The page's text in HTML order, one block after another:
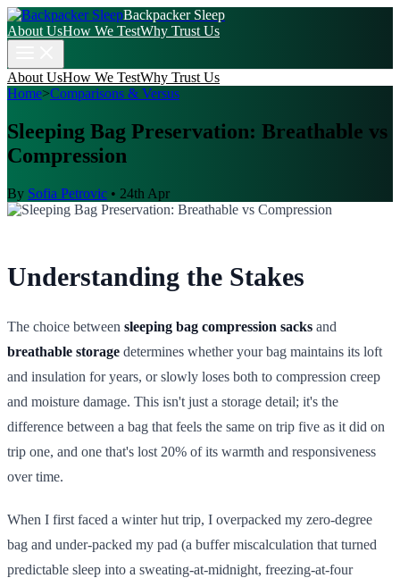
Backpacker Sleep
About UsHow We TestWhy Trust Us
About UsHow We TestWhy Trust Us
Home>Comparisons & Versus
Sleeping Bag Preservation: Breathable vs
Compression
By Sofia Petrovic • 24th Apr
Understanding the Stakes
The choice between sleeping bag compression sacks and
breathable storage determines whether your bag maintains its loft
and insulation for years, or slowly loses both to compression creep
and moisture damage. This isn't just a storage detail; it's the
difference between a bag that feels the same on trip five as it did on
trip one, and one that's lost 20% of its warmth and responsiveness
over time.
When I first faced a winter hut trip, I overpacked my zero-degree
bag and under-packed my pad (a buffer miscalculation that turned
predictable sleep into a sweating-at-midnight, freezing-at-four